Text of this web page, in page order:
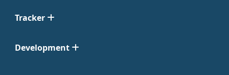
Tracker
Development